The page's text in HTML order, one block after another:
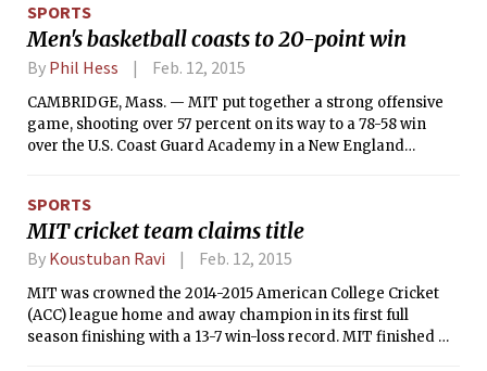
related to her research. She
apologizes, smiles and after a long
pause fills the sentence with the word
“thingy”. Shortly after, as she is
jogging around campus her vision
becomes blurry and she becomes
absolutely disoriented. She tries to
SPORTS
Men's basketball coasts to 20-point win
By Phil Hess Feb. 12, 2015
CAMBRIDGE, Mass. — MIT put together a strong offensive
game, shooting over 57 percent on its way to a 78-58 win
over the U.S. Coast Guard Academy in a New England
junior Justin Pedley (Kennewick, Wash.) each scored 20
points for MIT. Junior Kevin Alvarez (Key Biscayne, Fla.) led
Coast Guard with 19 points.
SPORTS
MIT cricket team claims title
By Koustuban Ravi Feb. 12, 2015
MIT was crowned the 2014-2015 American College Cricket
(ACC) league home and away champion in its first full
season finishing with a 13-7 win-loss record. MIT finished